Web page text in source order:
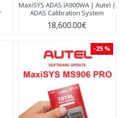
MaxiSYS ADAS IA900WA | Autel |
ADAS Calibration System
18,600.00€
-25 %